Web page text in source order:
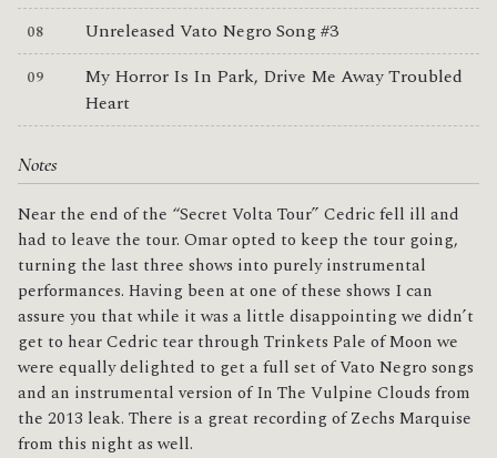
Unreleased Vato Negro Song #3
My Horror Is In Park, Drive Me Away Troubled
Heart
Notes
Near the end of the “Secret Volta Tour” Cedric fell ill and
had to leave the tour. Omar opted to keep the tour going,
turning the last three shows into purely instrumental
performances. Having been at one of these shows I can
assure you that while it was a little disappointing we didn’t
get to hear Cedric tear through Trinkets Pale of Moon we
were equally delighted to get a full set of Vato Negro songs
and an instrumental version of In The Vulpine Clouds from
the 2013 leak. There is a great recording of Zechs Marquise
from this night as well.